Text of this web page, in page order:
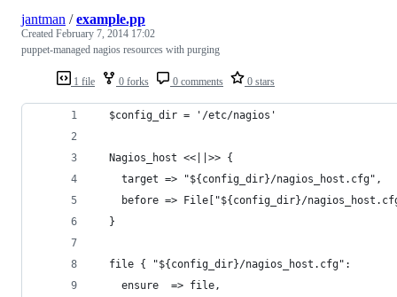
1 file 0 forks 0 comments 0 stars
jantman /example.pp
Created February 7, 2014 17:02
puppet-managed nagios resources with purging
  $config_dir = '/etc/nagios'
  Nagios_host <<||>> {
    target => "${config_dir}/nagios_host.cfg",
before => File["${config_dir}/
  }
  file { "${config_dir}/nagios_host.cfg":
    ensure  => file,